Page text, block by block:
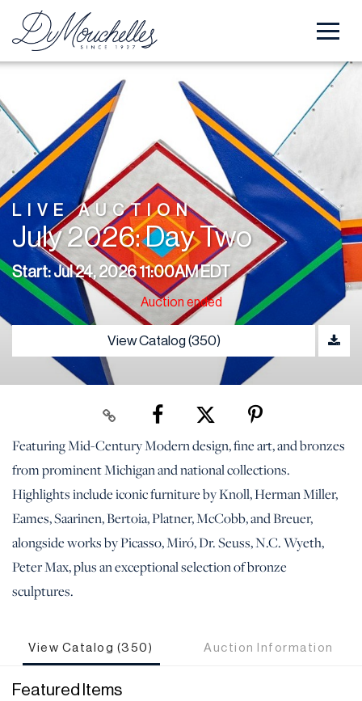
LIVE AUCTION
July 2026: Day Two
Start: Jul 24, 2026 11:00AM EDT
Auction ended
View Catalog (350)
Featuring Mid-Century Modern design, fine art, and bronzes
from prominent Michigan and national collections.
Highlights include iconic furniture by Knoll, Herman Miller,
Eames, Saarinen, Bertoia, Platner, McCobb, and Breuer,
alongside works by Picasso, Miró, Dr. Seuss, N.C. Wyeth,
Peter Max, plus an exceptional selection of bronze
sculptures.
View Catalog (350) Auction Information
Featured Items